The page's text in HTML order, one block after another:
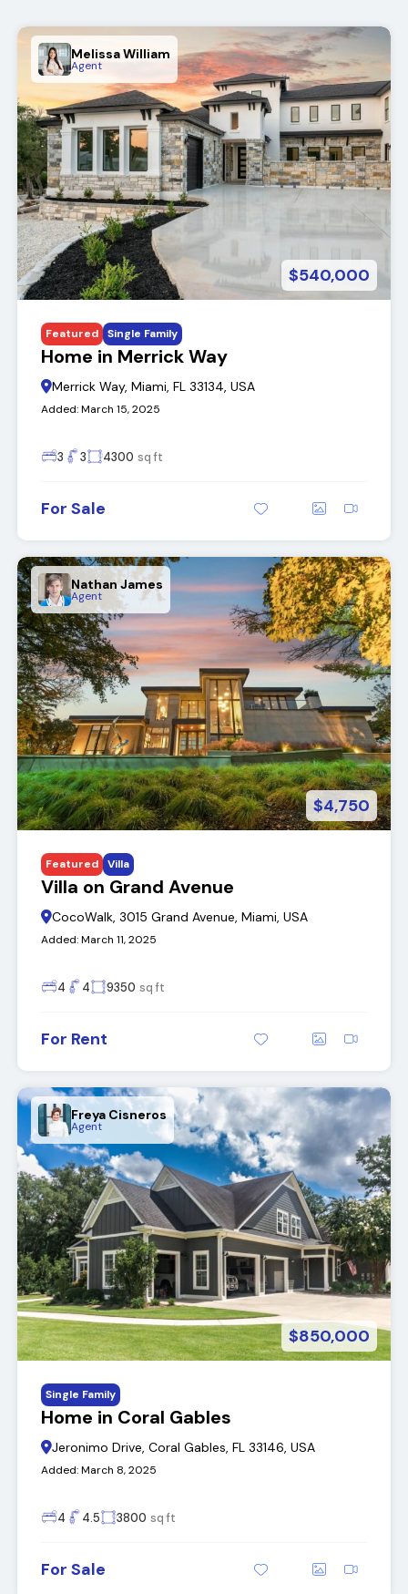
Melissa William
Agent
$540,000
Home in Merrick Way
Merrick Way, Miami, FL 33134, USA
Added:March 15, 2025
Featured Single Family
3 3 4300 sq ft
For Sale
Nathan James
Agent
$4,750
Villa on Grand Avenue
CocoWalk, 3015 Grand Avenue, Miami, USA
Added:March 11, 2025
Featured Villa
4 4 9350 sq ft
For Rent
Freya Cisneros
Agent
$850,000
Home in Coral Gables
Jeronimo Drive, Coral Gables, FL 33146, USA
Added:March 8, 2025
Single Family
4 4.5 3800 sq ft
For Sale